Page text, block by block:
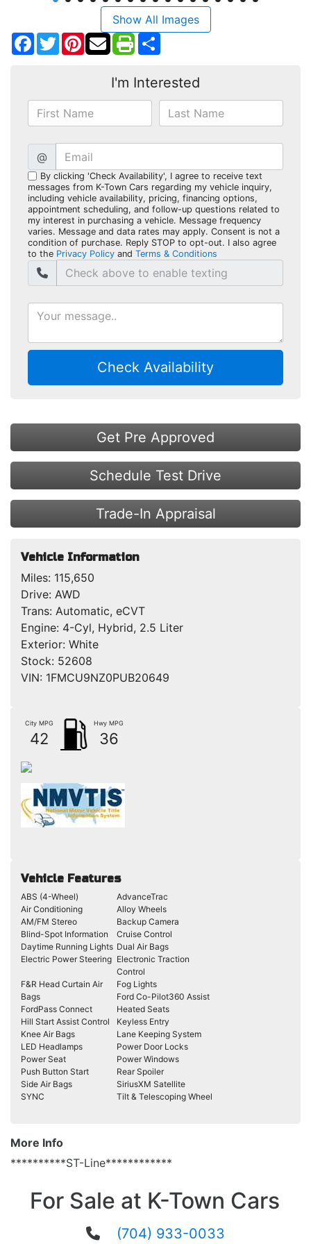
Show All Images
Facebook
TwitterPinterest
I'm Interested
@
By clicking 'Check Availability', I agree to receive text
messages from K-Town Cars regarding my vehicle inquiry,
including vehicle availability, pricing, financing options,
appointment scheduling, and follow-up questions related to
my interest in purchasing a vehicle. Message frequency
varies. Message and data rates may apply. Consent is not a
condition of purchase. Reply STOP to opt-out. I also agree
to the Privacy Policy and Terms & Conditions
Check Availability
Get Pre Approved
Schedule Test Drive
Trade-In Appraisal
Vehicle Information
Miles: 115,650
Drive: AWD
Trans: Automatic, eCVT
Engine: 4-Cyl, Hybrid, 2.5 Liter
Exterior: White
Stock: 52608
VIN: 1FMCU9NZ0PUB20649
City MPG
42
Hwy MPG
36
Vehicle Features
ABS (4-Wheel)
AdvanceTrac
Air Conditioning
Alloy Wheels
AM/FM Stereo
Backup Camera
Blind-Spot Information
Cruise Control
Daytime Running Lights Dual Air Bags
Electric Power Steering Electronic Traction
Control
F&R Head Curtain Air
Bags
Fog Lights
Ford Co-Pilot360 Assist
FordPass Connect
Heated Seats
Hill Start Assist Control
Keyless Entry
Knee Air Bags
Lane Keeping System
LED Headlamps
Power Door Locks
Power Seat
Power Windows
Push Button Start
Rear Spoiler
Side Air Bags
SiriusXM Satellite
SYNC
Tilt & Telescoping Wheel
More Info
**********ST-Line************
For Sale at K-Town Cars
(704) 933-0033